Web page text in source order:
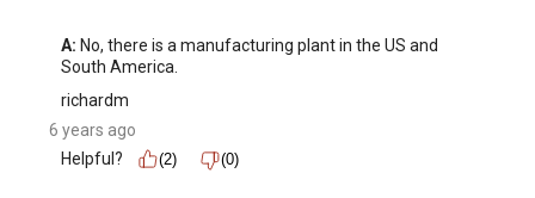
A: No, there is a manufacturing plant in the US and
South America.
richardm
6 years ago
Helpful?
(2) (0)